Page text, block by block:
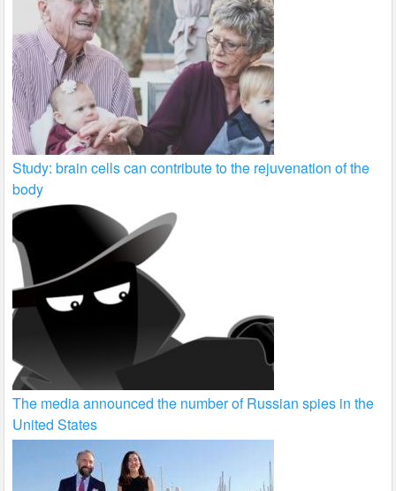
Study: brain cells can contribute to the rejuvenation of the
body
The media announced the number of Russian spies in the
United States